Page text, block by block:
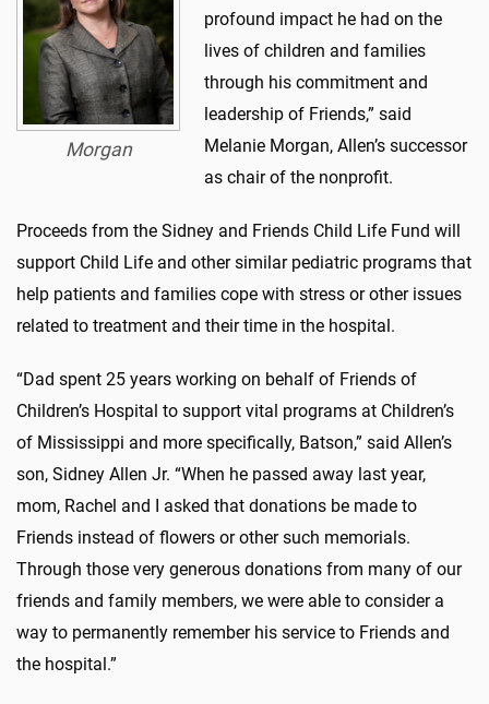
Morgan
profound impact he had on the
lives of children and families
through his commitment and
leadership of Friends,” said
Melanie Morgan, Allen’s successor
as chair of the nonprofit.
Proceeds from the Sidney and Friends Child Life Fund will
support Child Life and other similar pediatric programs that
help patients and families cope with stress or other issues
related to treatment and their time in the hospital.
“Dad spent 25 years working on behalf of Friends of
Children’s Hospital to support vital programs at Children’s
of Mississippi and more specifically, Batson,” said Allen’s
son, Sidney Allen Jr. “When he passed away last year,
mom, Rachel and I asked that donations be made to
Friends instead of flowers or other such memorials.
Through those very generous donations from many of our
friends and family members, we were able to consider a
way to permanently remember his service to Friends and
the hospital.”